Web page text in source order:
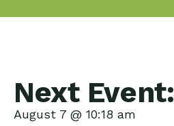
Next Event:
August 7 @ 10:18 am